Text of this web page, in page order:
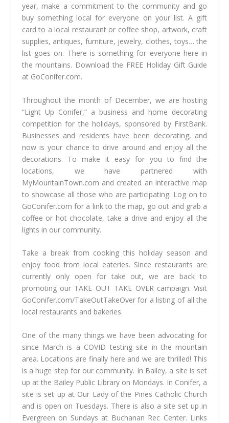
year, make a commitment to the community and go
buy something local for everyone on your list. A gift
card to a local restaurant or coffee shop, artwork, craft
supplies, antiques, furniture, jewelry, clothes, toys… the
list goes on. There is something for everyone here in
the mountains. Download the FREE Holiday Gift Guide
at GoConifer.com.
Throughout the month of December, we are hosting
“Light Up Conifer,” a business and home decorating
competition for the holidays, sponsored by FirstBank.
Businesses and residents have been decorating, and
now is your chance to drive around and enjoy all the
decorations. To make it easy for you to find the
locations, we have partnered with
MyMountainTown.com and created an interactive map
to showcase all those who are participating. Log on to
GoConifer.com for a link to the map, go out and grab a
coffee or hot chocolate, take a drive and enjoy all the
lights in our community.
Take a break from cooking this holiday season and
enjoy food from local eateries. Since restaurants are
currently only open for take out, we are back to
promoting our TAKE OUT TAKE OVER campaign. Visit
GoConifer.com/TakeOutTakeOver for a listing of all the
local restaurants and bakeries.
One of the many things we have been advocating for
since March is a COVID testing site in the mountain
area. Locations are finally here and we are thrilled! This
is a huge step for our community. In Bailey, a site is set
up at the Bailey Public Library on Mondays. In Conifer, a
site is set up at Our Lady of the Pines Catholic Church
and is open on Tuesdays. There is also a site set up in
Evergreen on Sundays at Buchanan Rec Center. Links